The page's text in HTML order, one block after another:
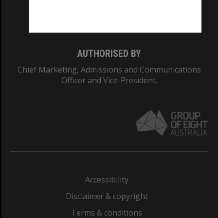
AUTHORISED BY
Chief Marketing, Admissions and Communications
Officer and Vice-President.
Accessibility
Disclaimer & copyright
Terms & conditions